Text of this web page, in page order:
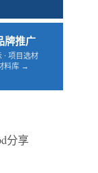
牌推广
· 项目选材
料库 →
分享